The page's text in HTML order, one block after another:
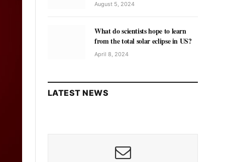
August 5, 2024
What do scientists hope to learn
from the total solar eclipse in US?
April 8, 2024
LATEST NEWS